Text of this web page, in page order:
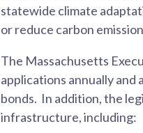
statewide climate
or reduce carbon
The Massachusetts
applications annually
bonds. In addition, the
infrastructure, including: